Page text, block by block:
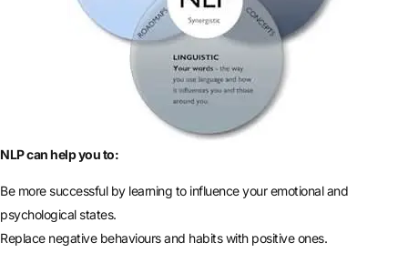
NLP can help you to:
Be more successful by learning to influence your emotional and
psychological states.
Replace negative behaviours and habits with positive ones.